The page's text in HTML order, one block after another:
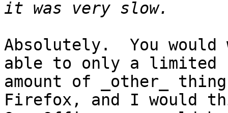
Absolutely.  You would
able to only a limited
amount of _other_
Firefox, and I would